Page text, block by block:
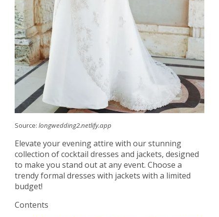
Source: longwedding2.netlify.app
Elevate your evening attire with our stunning
collection of cocktail dresses and jackets, designed
to make you stand out at any event. Choose a
trendy formal dresses with jackets with a limited
budget!
Contents